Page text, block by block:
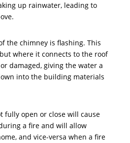
up rainwater, leading to
the chimney is flashing. This
where it connects to the roof
damaged, giving the water a
into the building materials
fully open or close will cause
a fire and will allow
and vice-versa when a fire